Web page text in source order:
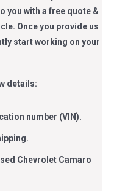
you with a free quote &
Once you provide us
start working on your
details:
number (VIN).
Chevrolet Camaro